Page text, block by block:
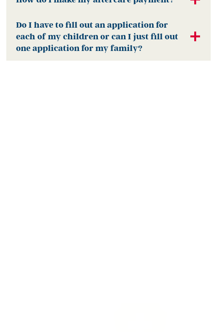
Do I have to fill out an application for
each of my children or can I just fill out
one application for my family?